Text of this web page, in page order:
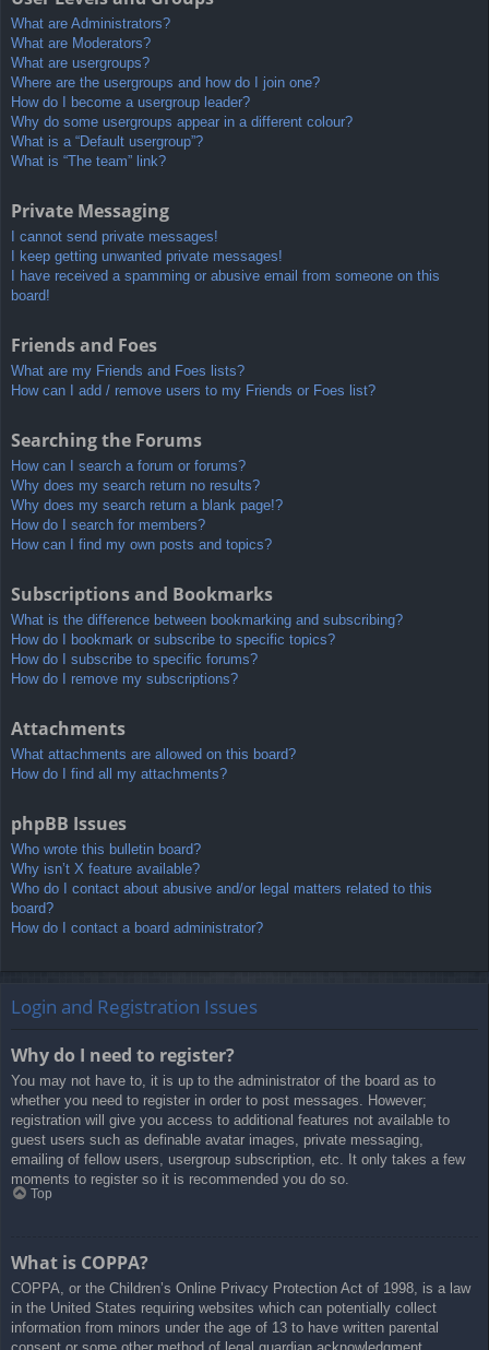
What are Administrators?
What are Moderators?
What are usergroups?
Where are the usergroups and how do I join one?
How do I become a usergroup leader?
Why do some usergroups appear in a different colour?
What is a “Default usergroup”?
What is “The team” link?
Private Messaging
I cannot send private messages!
I keep getting unwanted private messages!
I have received a spamming or abusive email from someone on this
board!
Friends and Foes
What are my Friends and Foes lists?
How can I add / remove users to my Friends or Foes list?
Searching the Forums
How can I search a forum or forums?
Why does my search return no results?
Why does my search return a blank page!?
How do I search for members?
How can I find my own posts and topics?
Subscriptions and Bookmarks
What is the difference between bookmarking and subscribing?
How do I bookmark or subscribe to specific topics?
How do I subscribe to specific forums?
How do I remove my subscriptions?
Attachments
What attachments are allowed on this board?
How do I find all my attachments?
phpBB Issues
Who wrote this bulletin board?
Why isn’t X feature available?
Who do I contact about abusive and/or legal matters related to this
board?
How do I contact a board administrator?
Login and Registration Issues
Why do I need to register?
You may not have to, it is up to the administrator of the board as to
whether you need to register in order to post messages. However;
registration will give you access to additional features not available to
guest users such as definable avatar images, private messaging,
emailing of fellow users, usergroup subscription, etc. It only takes a few
moments to register so it is recommended you do so.
Top
What is COPPA?
COPPA, or the Children’s Online Privacy Protection Act of 1998, is a law
in the United States requiring websites which can potentially collect
information from minors under the age of 13 to have written parental